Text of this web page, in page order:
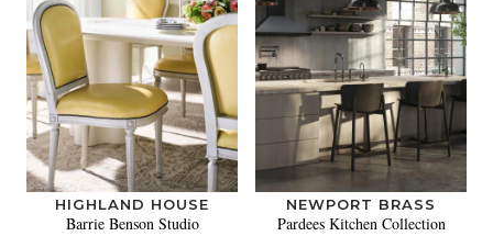
HIGHLAND HOUSE
Barrie Benson Studio
NEWPORT BRASS
Pardees Kitchen Collection